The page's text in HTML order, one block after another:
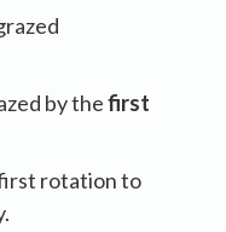
by thefirst
rotation to